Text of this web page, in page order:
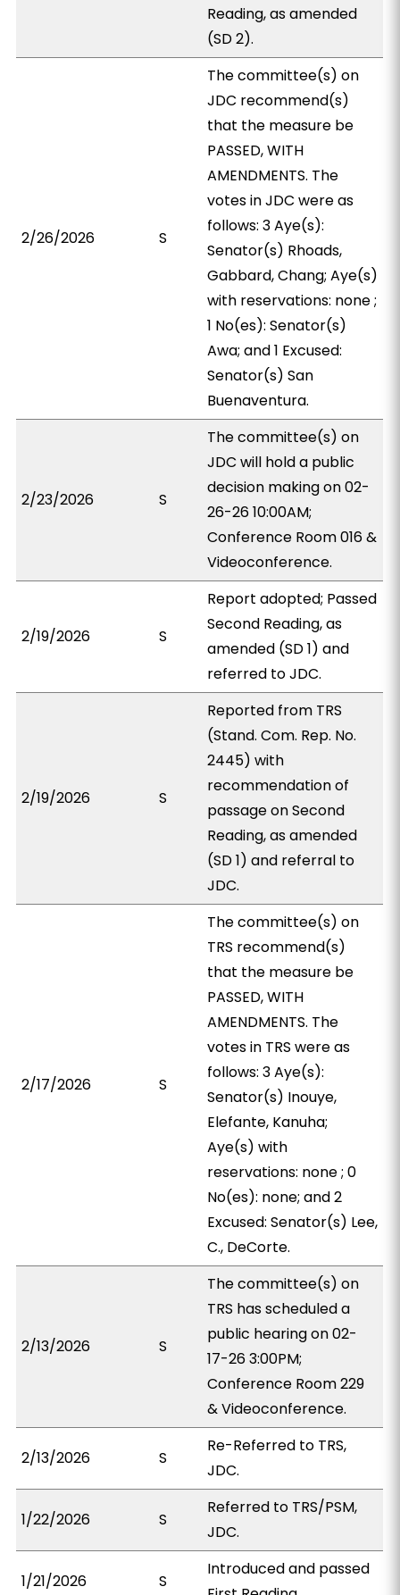
Reading, as amended
(SD 2).
2/26/2026 S
The committee(s) on
JDC recommend(s)
that the measure be
PASSED, WITH
AMENDMENTS. The
votes in JDC were as
follows: 3 Aye(s):
Senator(s) Rhoads,
Gabbard, Chang; Aye(s)
with reservations: none ;
1 No(es): Senator(s)
Awa; and 1 Excused:
Senator(s) San
Buenaventura.
2/23/2026 S
The committee(s) on
JDC will hold a public
decision making on 02-
26-26 10:00AM;
Conference Room 016 &
Videoconference.
2/19/2026 S
Report adopted; Passed
Second Reading, as
amended (SD 1) and
referred to JDC.
2/19/2026 S
Reported from TRS
(Stand. Com. Rep. No.
2445) with
recommendation of
passage on Second
Reading, as amended
(SD 1) and referral to
JDC.
2/17/2026 S
The committee(s) on
TRS recommend(s)
that the measure be
PASSED, WITH
AMENDMENTS. The
votes in TRS were as
follows: 3 Aye(s):
Senator(s) Inouye,
Elefante, Kanuha;
Aye(s) with
reservations: none ; 0
No(es): none; and 2
Excused: Senator(s) Lee,
C., DeCorte.
2/13/2026 S
The committee(s) on
TRS has scheduled a
public hearing on 02-
17-26 3:00PM;
Conference Room 229
& Videoconference.
2/13/2026 S
Re-Referred to TRS,
JDC.
1/22/2026 S
Referred to TRS/PSM,
JDC.
1/21/2026 S
Introduced and passed